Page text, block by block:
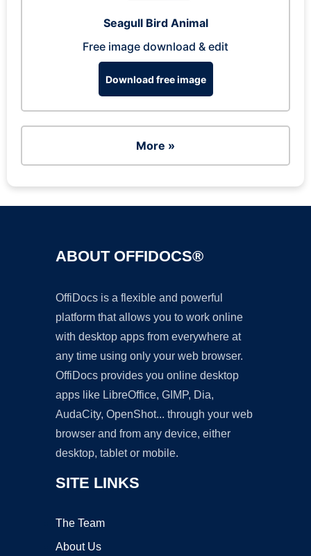
Seagull Bird Animal
Free image download & edit
Download free image
More »
ABOUT OFFIDOCS®
OffiDocs is a flexible and powerful
platform that allows you to work online
with desktop apps from everywhere at
any time using only your web browser.
OffiDocs provides you online desktop
apps like LibreOffice, GIMP, Dia,
AudaCity, OpenShot... through your web
browser and from any device, either
desktop, tablet or mobile.
SITE LINKS
The Team
About Us